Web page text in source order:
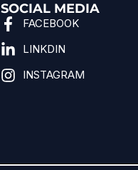
SOCIAL MEDIA
FACEBOOK
LINKDIN
INSTAGRAM